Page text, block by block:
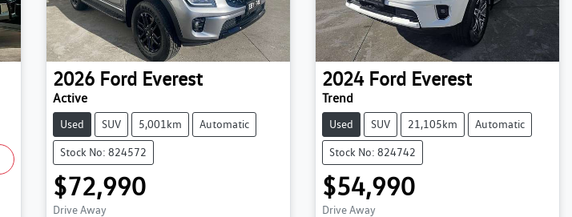
2026 Ford Everest
Active
Used SUV 5,001km Automatic
Stock No: 824572
$72,990
Drive Away
2024 Ford Everest
Trend
Used SUV 21,105km Automatic
Stock No: 824742
$54,990
Drive Away